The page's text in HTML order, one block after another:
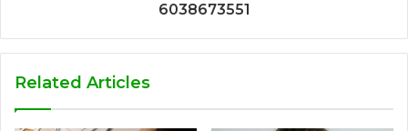
6038673551
Related Articles